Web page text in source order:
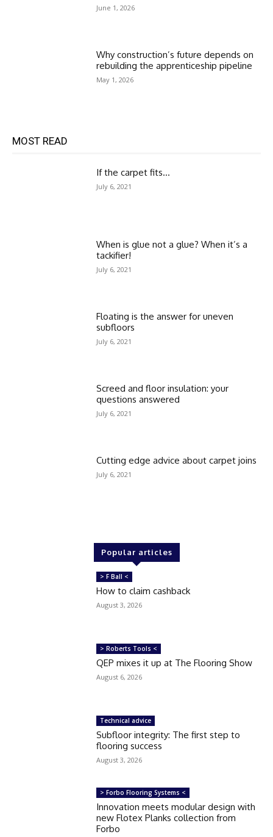
June 1, 2026
Why construction’s future depends on
rebuilding the apprenticeship pipeline
May 1, 2026
MOST READ
If the carpet fits…
July 6, 2021
When is glue not a glue? When it’s a
tackifier!
July 6, 2021
Floating is the answer for uneven
subfloors
July 6, 2021
Screed and floor insulation: your
questions answered
July 6, 2021
Cutting edge advice about carpet joins
July 6, 2021
Popular articles
> F Ball <
How to claim cashback
August 3, 2026
> Roberts Tools <
QEP mixes it up at The Flooring Show
August 6, 2026
Technical advice
Subfloor integrity: The first step to
flooring success
August 3, 2026
> Forbo Flooring Systems <
Innovation meets modular design with
new Flotex Planks collection from
Forbo